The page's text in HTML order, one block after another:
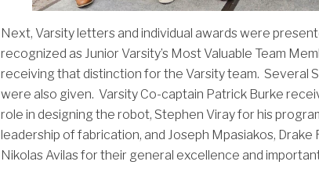
Next, Varsity letters and individual awards were
recognized as Junior Varsity’s Most Valuable Team
receiving that distinction for the Varsity team. Several
were also given. Varsity Co-captain Patrick Burke
role in designing the robot, Stephen Viray for his
leadership of fabrication, and Joseph Mpasiakos, Drake
Nikolas Avilas for their general excellence and